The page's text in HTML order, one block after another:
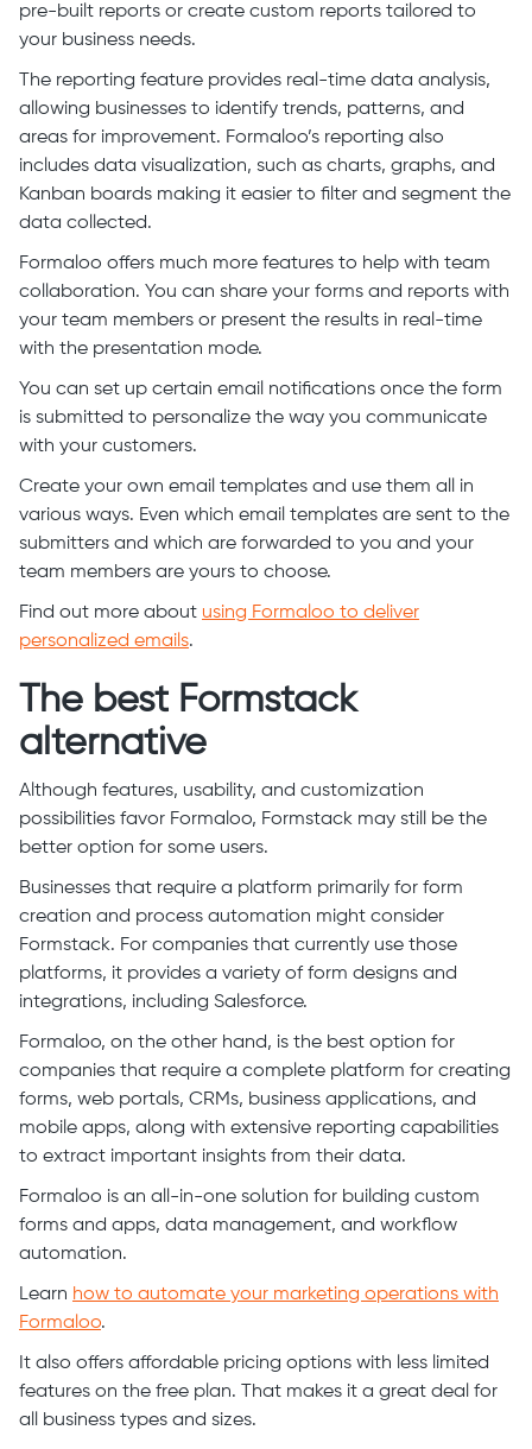
pre-built reports or create custom reports tailored to
your business needs.
The reporting feature provides real-time data analysis,
allowing businesses to identify trends, patterns, and
areas for improvement. Formaloo’s reporting also
includes data visualization, such as charts, graphs, and
Kanban boards making it easier to filter and segment the
data collected.
Formaloo offers much more features to help with team
collaboration. You can share your forms and reports with
your team members or present the results in real-time
with the presentation mode.
You can set up certain email notifications once the form
is submitted to personalize the way you communicate
with your customers.
Create your own email templates and use them all in
various ways. Even which email templates are sent to the
submitters and which are forwarded to you and your
team members are yours to choose.
Find out more about using Formaloo to deliver
personalized emails.
The best Formstack
alternative
Although features, usability, and customization
possibilities favor Formaloo, Formstack may still be the
better option for some users.
Businesses that require a platform primarily for form
creation and process automation might consider
Formstack. For companies that currently use those
platforms, it provides a variety of form designs and
integrations, including Salesforce.
Formaloo, on the other hand, is the best option for
companies that require a complete platform for creating
forms, web portals, CRMs, business applications, and
mobile apps, along with extensive reporting capabilities
to extract important insights from their data.
Formaloo is an all-in-one solution for building custom
forms and apps, data management, and workflow
automation.
Learn how to automate your marketing operations with
Formaloo.
It also offers affordable pricing options with less limited
features on the free plan. That makes it a great deal for
all business types and sizes.